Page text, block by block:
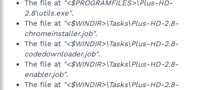
The file at "<$PROGRAMFILES>\Plus-HD-
2.8\utils.exe".
The file at "<$WINDIR>\Tasks\Plus-HD-2.8-
chromeinstaller.job".
The file at "<$WINDIR>\Tasks\Plus-HD-2.8-
codedownloader.job".
The file at "<$WINDIR>\Tasks\Plus-HD-2.8-
enabler.job".
The file at "<$WINDIR>\Tasks\Plus-HD-2.8-